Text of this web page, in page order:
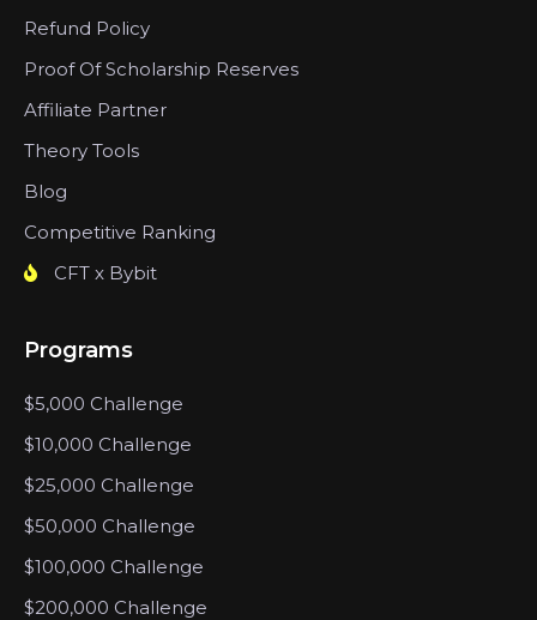
Refund Policy
Proof Of Scholarship Reserves
Affiliate Partner
Theory Tools
Blog
Competitive Ranking
CFT x Bybit
Programs
$5,000 Challenge
$10,000 Challenge
$25,000 Challenge
$50,000 Challenge
$100,000 Challenge
$200,000 Challenge